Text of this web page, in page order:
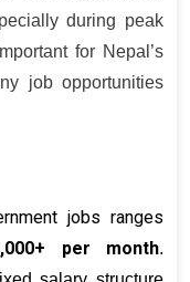
during peak
for Nepal’s
job opportunities
jobs ranges
per month.